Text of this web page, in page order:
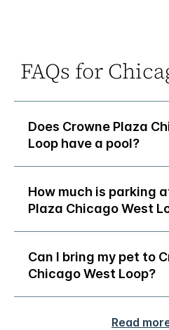
FAQs for
Does Crowne Plaza
Loop have a pool?
How much is parking
Plaza Chicago West
Can I bring my pet to
Chicago West Loop?
Read